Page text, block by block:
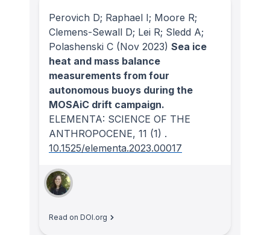
Perovich D; Raphael I; Moore R;
Clemens-Sewall D; Lei R; Sledd A;
Polashenski C (Nov 2023) Sea ice
heat and mass balance
measurements from four
autonomous buoys during the
MOSAiC drift campaign.
ELEMENTA: SCIENCE OF THE
ANTHROPOCENE, 11 (1) .
10.1525/elementa.2023.00017
Read on DOI.org